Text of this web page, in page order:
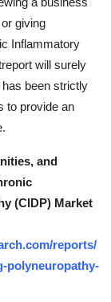
giving
Inflammatory
will surely
been strictly
to provide an
and
(CIDP) Market
reports/
polyneuropathy-